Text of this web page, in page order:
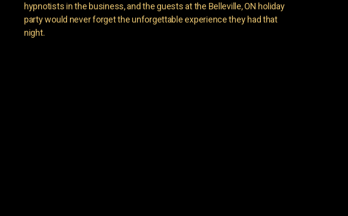
hypnotists in the business, and the guests at the Belleville, ON holiday
party would never forget the unforgettable experience they had that
night.